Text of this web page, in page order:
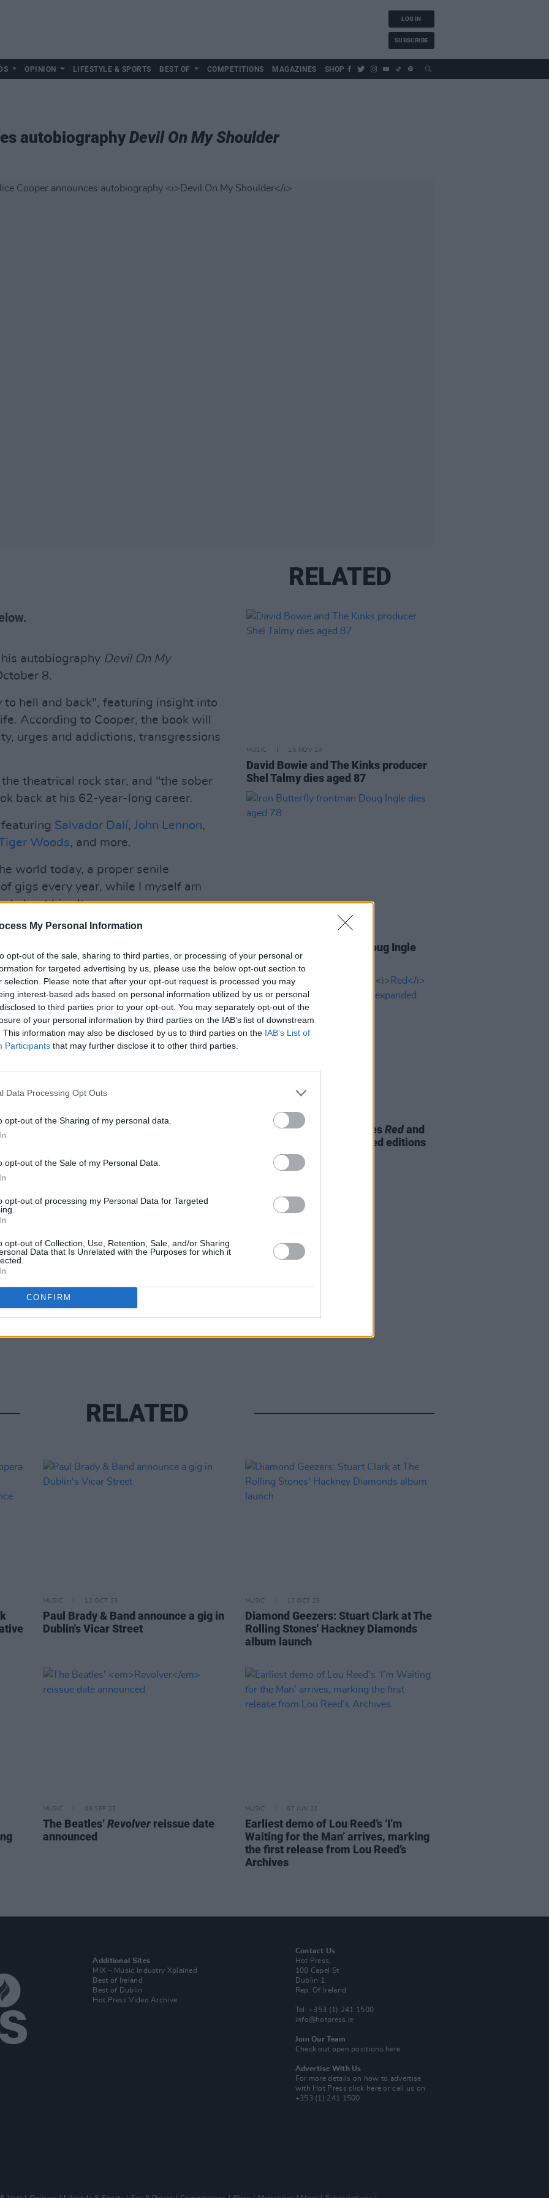
My Personal Information
opt-out of the sale, sharing to third parties, or processing of your personal or
for targeted advertising by us, please use the below opt-out section to
selection. Please note that after your opt-out request is processed you may
interest-based ads based on personal information utilized by us or personal
to third parties prior to your opt-out. You may separately opt-out of the
of your personal information by third parties on the IAB’s list of downstream
This information may also be disclosed by us to third parties on the IAB’s List of
Participants that may further disclose it to other third parties.
Data Processing Opt Outs
opt-out of the Sharing of my personal data.
opt-out of the Sale of my Personal Data.
opt-out of processing my Personal Data for Targeted
opt-out of Collection, Use, Retention, Sale, and/or Sharing
Data that Is Unrelated with the Purposes for which it
CONFIRM
LOG IN
SUBSCRIBE
OPINION LIFESTYLE & SPORTS BEST OF COMPETITIONS MAGAZINES SHOP
autobiographyDevil On My Shoulder
autobiography Devil On My
8.
hell and back", featuring insight into
According to Cooper, the book will
urges and addictions, transgressions
theatrical rock star, and "the sober
back at his 62-year-long career.
Salvador Dalí, John Lennon,
Woods, and more.
world today, a proper senile
gigs every year, while I myself am
about his alter ego.
and a certain maturity, I’d like to
back together, because it’s not only
Advertisement
will kick off his book tour this
in the UK, starting on October 11 at
his original group for an intimate
in over 50 years. That same year,
album
The Revenge Of Alice Cooper.
live report from Memphis,
Shoulder
This Article:
RELATED
MUSIC 15 NOV 24
David Bowie and The Kinks producer
Shel Talmy dies aged 87
Iron Butterfly frontman Doug Ingle
dies aged 78
09 NOV 23
First glimpse at the BeatlesRedand
remixed and expanded editions
RELATED
MUSIC 12 OCT 23
Paul Brady & Band announce a gig in
Dublin's Vicar Street
MUSIC 12 OCT 23
Diamond Geezers: Stuart Clark at The
Rolling Stones' Hackney Diamonds
album launch
MUSIC 08 SEP 22
The Beatles’Revolver reissue date
announced
MUSIC 07 JUN 22
Earliest demo of Lou Reed’s ‘I’m
Waiting for the Man’ arrives, marking
the first release from Lou Reed’s
Archives
Additional Sites
MIX – Music Industry Xplained
Best of Ireland
Best of Dublin
Hot Press Video Archive
Contact Us
Hot Press,
100 Capel St
Dublin 1.
Rep. Of Ireland
Tel: +353 (1) 241 1500
info@hotpress.ie
Join Our Team
Check out open positions here
Advertise With Us
For more details on how to advertise
with Hot Pressclick here or call us on
+353 (1) 241 1500